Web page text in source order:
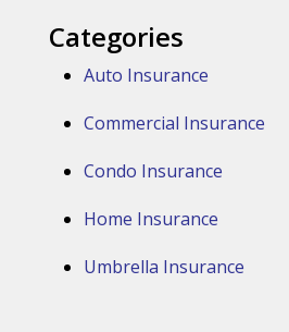
Categories
Auto Insurance
Commercial Insurance
Condo Insurance
Home Insurance
Umbrella Insurance